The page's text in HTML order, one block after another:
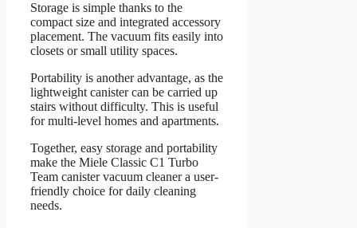
Storage is simple thanks to the
compact size and integrated accessory
placement. The vacuum fits easily into
closets or small utility spaces.
Portability is another advantage, as the
lightweight canister can be carried up
stairs without difficulty. This is useful
for multi-level homes and apartments.
Together, easy storage and portability
make the Miele Classic C1 Turbo
Team canister vacuum cleaner a user-
friendly choice for daily cleaning
needs.